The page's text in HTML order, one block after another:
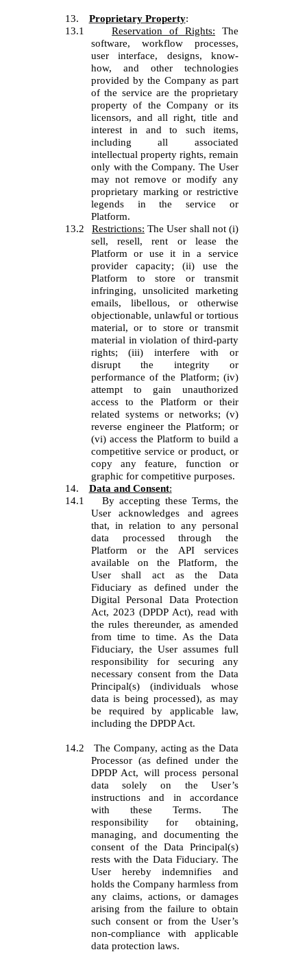
13. Proprietary Property:
13.1
Reservation of Rights: The
software, workflow processes,
user interface, designs, know-
how, and other technologies
provided by the Company as part
of the service are the proprietary
property of the Company or its
licensors, and all right, title and
interest in and to such items,
including all associated
intellectual property rights, remain
only with the Company. The User
may not remove or modify any
proprietary marking or restrictive
legends in the service or
Platform.
13.2
Restrictions: The User shall not (i)
sell, resell, rent or lease the
Platform or use it in a service
provider capacity; (ii) use the
Platform to store or transmit
infringing, unsolicited marketing
emails, libellous, or otherwise
objectionable, unlawful or tortious
material, or to store or transmit
material in violation of third-party
rights; (iii) interfere with or
disrupt the integrity or
performance of the Platform; (iv)
attempt to gain unauthorized
access to the Platform or their
related systems or networks; (v)
reverse engineer the Platform; or
(vi) access the Platform to build a
competitive service or product, or
copy any feature, function or
graphic for competitive purposes.
14.
Data and Consent:
14.1
By accepting these Terms, the
User acknowledges and agrees
that, in relation to any personal
data processed through the
Platform or the API services
available on the Platform, the
User shall act as the Data
Fiduciary as defined under the
Digital Personal Data Protection
Act, 2023 (DPDP Act), read with
the rules thereunder, as amended
from time to time. As the Data
Fiduciary, the User assumes full
responsibility for securing any
necessary consent from the Data
Principal(s) (individuals whose
data is being processed), as may
be required by applicable law,
including the DPDP Act.
14.2
The Company, acting as the Data
Processor (as defined under the
DPDP Act, will process personal
data solely on the User’s
instructions and in accordance
with these Terms. The
responsibility for obtaining,
managing, and documenting the
consent of the Data Principal(s)
rests with the Data Fiduciary. The
User hereby indemnifies and
holds the Company harmless from
any claims, actions, or damages
arising from the failure to obtain
such consent or from the User’s
non-compliance with applicable
data protection laws.